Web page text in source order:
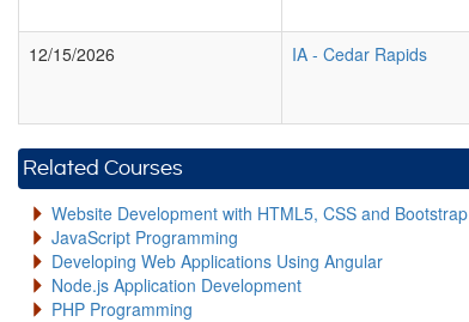
12/15/2026
IA - Cedar Rapids
Related Courses
Website Development with HTML5, CSS and Bootstrap
JavaScript Programming
Developing Web Applications Using Angular
Node.js Application Development
PHP Programming